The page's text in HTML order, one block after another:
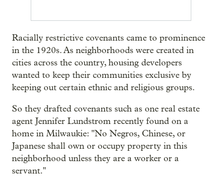
Racially restrictive covenants came to prominence
in the 1920s. As neighborhoods were created in
cities across the country, housing developers
wanted to keep their communities exclusive by
keeping out certain ethnic and religious groups.
So they drafted covenants such as one real estate
agent Jennifer Lundstrom recently found on a
home in Milwaukie: "No Negros, Chinese, or
Japanese shall own or occupy property in this
neighborhood unless they are a worker or a
servant."